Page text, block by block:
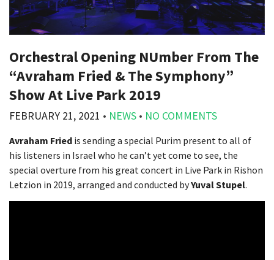
Orchestral Opening NUmber From The
“Avraham Fried & The Symphony”
Show At Live Park 2019
FEBRUARY 21, 2021 • NEWS • NO COMMENTS
Avraham Fried is sending a special Purim present to all of
his listeners in Israel who he can’t yet come to see, the
special overture from his great concert in Live Park in Rishon
Letzion in 2019, arranged and conducted byYuval Stupel.